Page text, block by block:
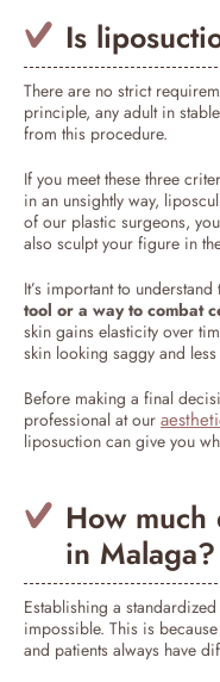
Is
There are no strict
principle, any adult in
from this procedure.
If you meet these three
in an unsightly way,
of our plastic surgeons,
also sculpt your figure in
It’s important to understand
tool or a way to combat
skin gains elasticity over
skin looking saggy and less
Before making a final
professional at our
liposuction can give you
How
in Malaga?
Establishing a
impossible. This is
and patients always have